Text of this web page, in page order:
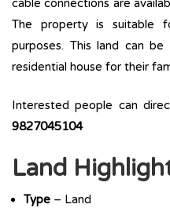
The property is suitable
purposes. This land can
residential house for their
Interested people can
9827045104
Land
Type – Land